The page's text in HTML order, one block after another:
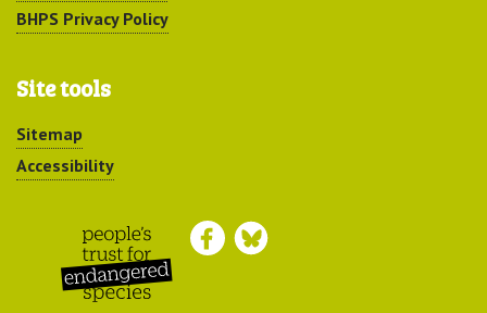
BHPS Privacy Policy
Site tools
Sitemap
Accessibility